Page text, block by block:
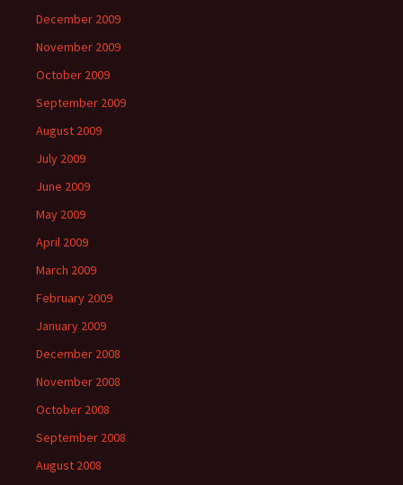
December 2009
November 2009
October 2009
September 2009
August 2009
July 2009
June 2009
May 2009
April 2009
March 2009
February 2009
January 2009
December 2008
November 2008
October 2008
September 2008
August 2008